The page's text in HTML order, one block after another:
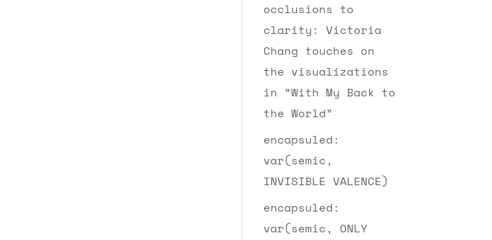
occlusions to
clarity: Victoria
Chang touches on
the visualizations
in “With My Back to
the World”
encapsuled:
var(semic,
INVISIBLE VALENCE)
encapsuled:
var(semic, ONLY